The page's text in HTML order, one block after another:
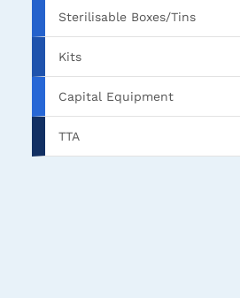
Sterilisable Boxes/Tins
Kits
Capital Equipment
TTA